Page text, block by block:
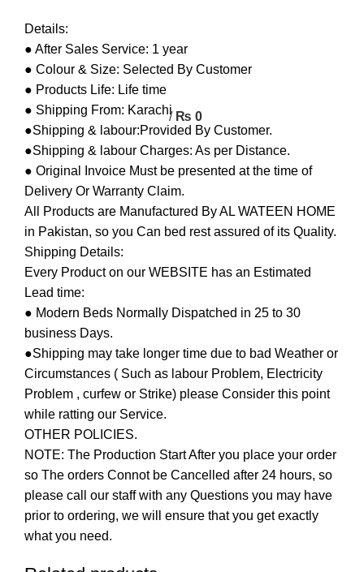
/ ₨ 0
Details:
● After Sales Service: 1 year
● Colour & Size: Selected By Customer
● Products Life: Life time
● Shipping From: Karachi
●Shipping & labour:Provided By Customer.
●Shipping & labour Charges: As per Distance.
● Original Invoice Must be presented at the time of
Delivery Or Warranty Claim.
All Products are Manufactured By AL WATEEN HOME
in Pakistan, so you Can bed rest assured of its Quality.
Shipping Details:
Every Product on our WEBSITE has an Estimated
Lead time:
● Modern Beds Normally Dispatched in 25 to 30
business Days.
●Shipping may take longer time due to bad Weather or
Circumstances ( Such as labour Problem, Electricity
Problem , curfew or Strike) please Consider this point
while ratting our Service.
OTHER POLICIES.
NOTE: The Production Start After you place your order
so The orders Connot be Cancelled after 24 hours, so
please call our staff with any Questions you may have
prior to ordering, we will ensure that you get exactly
what you need.